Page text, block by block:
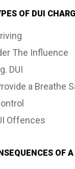
OF DUI
The Influence
DUI
a Breathe
Offences
OF